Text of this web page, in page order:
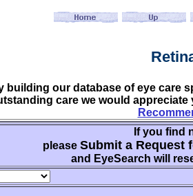
building our database of eye care
care we would
If you find
please Submit a Request
and EyeSearch will